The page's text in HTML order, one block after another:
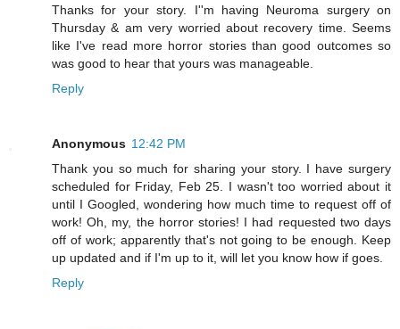
Thanks for your story. I''m having Neuroma surgery on
Thursday & am very worried about recovery time. Seems
like I've read more horror stories than good outcomes so
was good to hear that yours was manageable.
Reply
Anonymous 12:42 PM
Thank you so much for sharing your story. I have surgery
scheduled for Friday, Feb 25. I wasn't too worried about it
until I Googled, wondering how much time to request off of
work! Oh, my, the horror stories! I had requested two days
off of work; apparently that's not going to be enough. Keep
up updated and if I'm up to it, will let you know how if goes.
Reply